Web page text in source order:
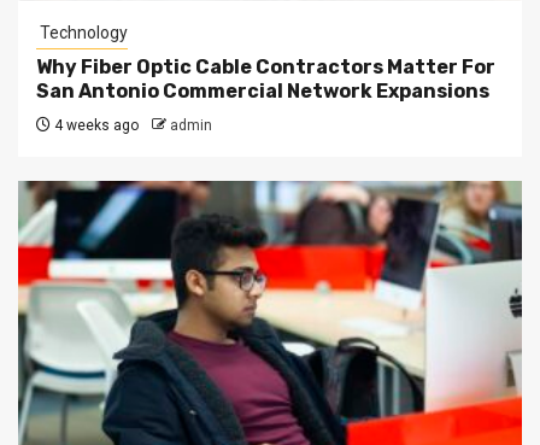
Technology
Why Fiber Optic Cable Contractors Matter For
San Antonio Commercial Network Expansions
4 weeks ago admin